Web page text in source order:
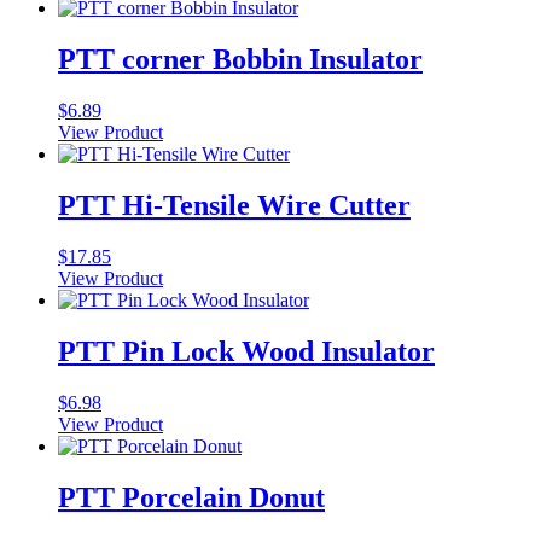
PTT corner Bobbin Insulator
$6.89
View Product
PTT Hi-Tensile Wire Cutter
$17.85
View Product
PTT Pin Lock Wood Insulator
$6.98
View Product
PTT Porcelain Donut